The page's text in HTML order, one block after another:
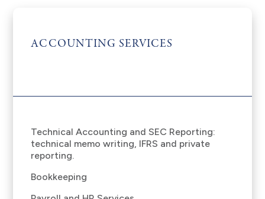
ACCOUNTING SERVICES
Technical Accounting and SEC Reporting:
technical memo writing, IFRS and private
reporting.
Bookkeeping